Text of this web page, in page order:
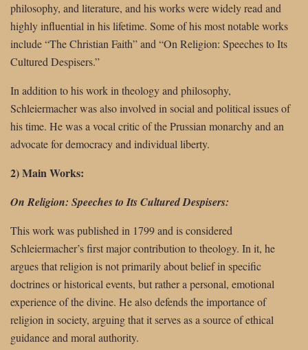
philosophy, and literature, and his works were widely read and
highly influential in his lifetime. Some of his most notable works
include “The Christian Faith” and “On Religion: Speeches to Its
Cultured Despisers.”
In addition to his work in theology and philosophy,
Schleiermacher was also involved in social and political issues of
his time. He was a vocal critic of the Prussian monarchy and an
advocate for democracy and individual liberty.
2) Main Works:
On Religion: Speeches to Its Cultured Despisers:
This work was published in 1799 and is considered
Schleiermacher’s first major contribution to theology. In it, he
argues that religion is not primarily about belief in specific
doctrines or historical events, but rather a personal, emotional
experience of the divine. He also defends the importance of
religion in society, arguing that it serves as a source of ethical
guidance and moral authority.